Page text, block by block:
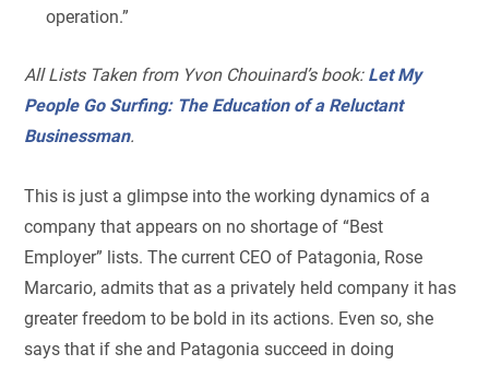
operation.”
All Lists Taken from Yvon Chouinard’s book: Let My
People Go Surfing: The Education of a Reluctant
Businessman.
This is just a glimpse into the working dynamics of a
company that appears on no shortage of “Best
Employer” lists. The current CEO of Patagonia, Rose
Marcario, admits that as a privately held company it has
greater freedom to be bold in its actions. Even so, she
says that if she and Patagonia succeed in doing